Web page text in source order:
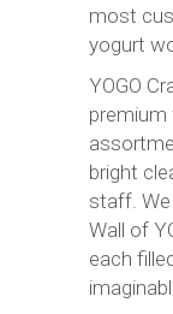
most
yogurt
YOGO
premium
bright
staff. We
Wall of
each